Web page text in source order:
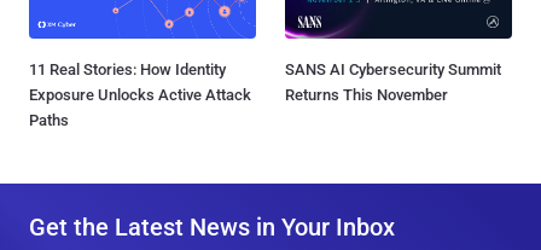
11 Real Stories: How Identity
Exposure Unlocks Active Attack
Paths
SANS AI Cybersecurity Summit
Returns This November
Get the Latest News in Your Inbox